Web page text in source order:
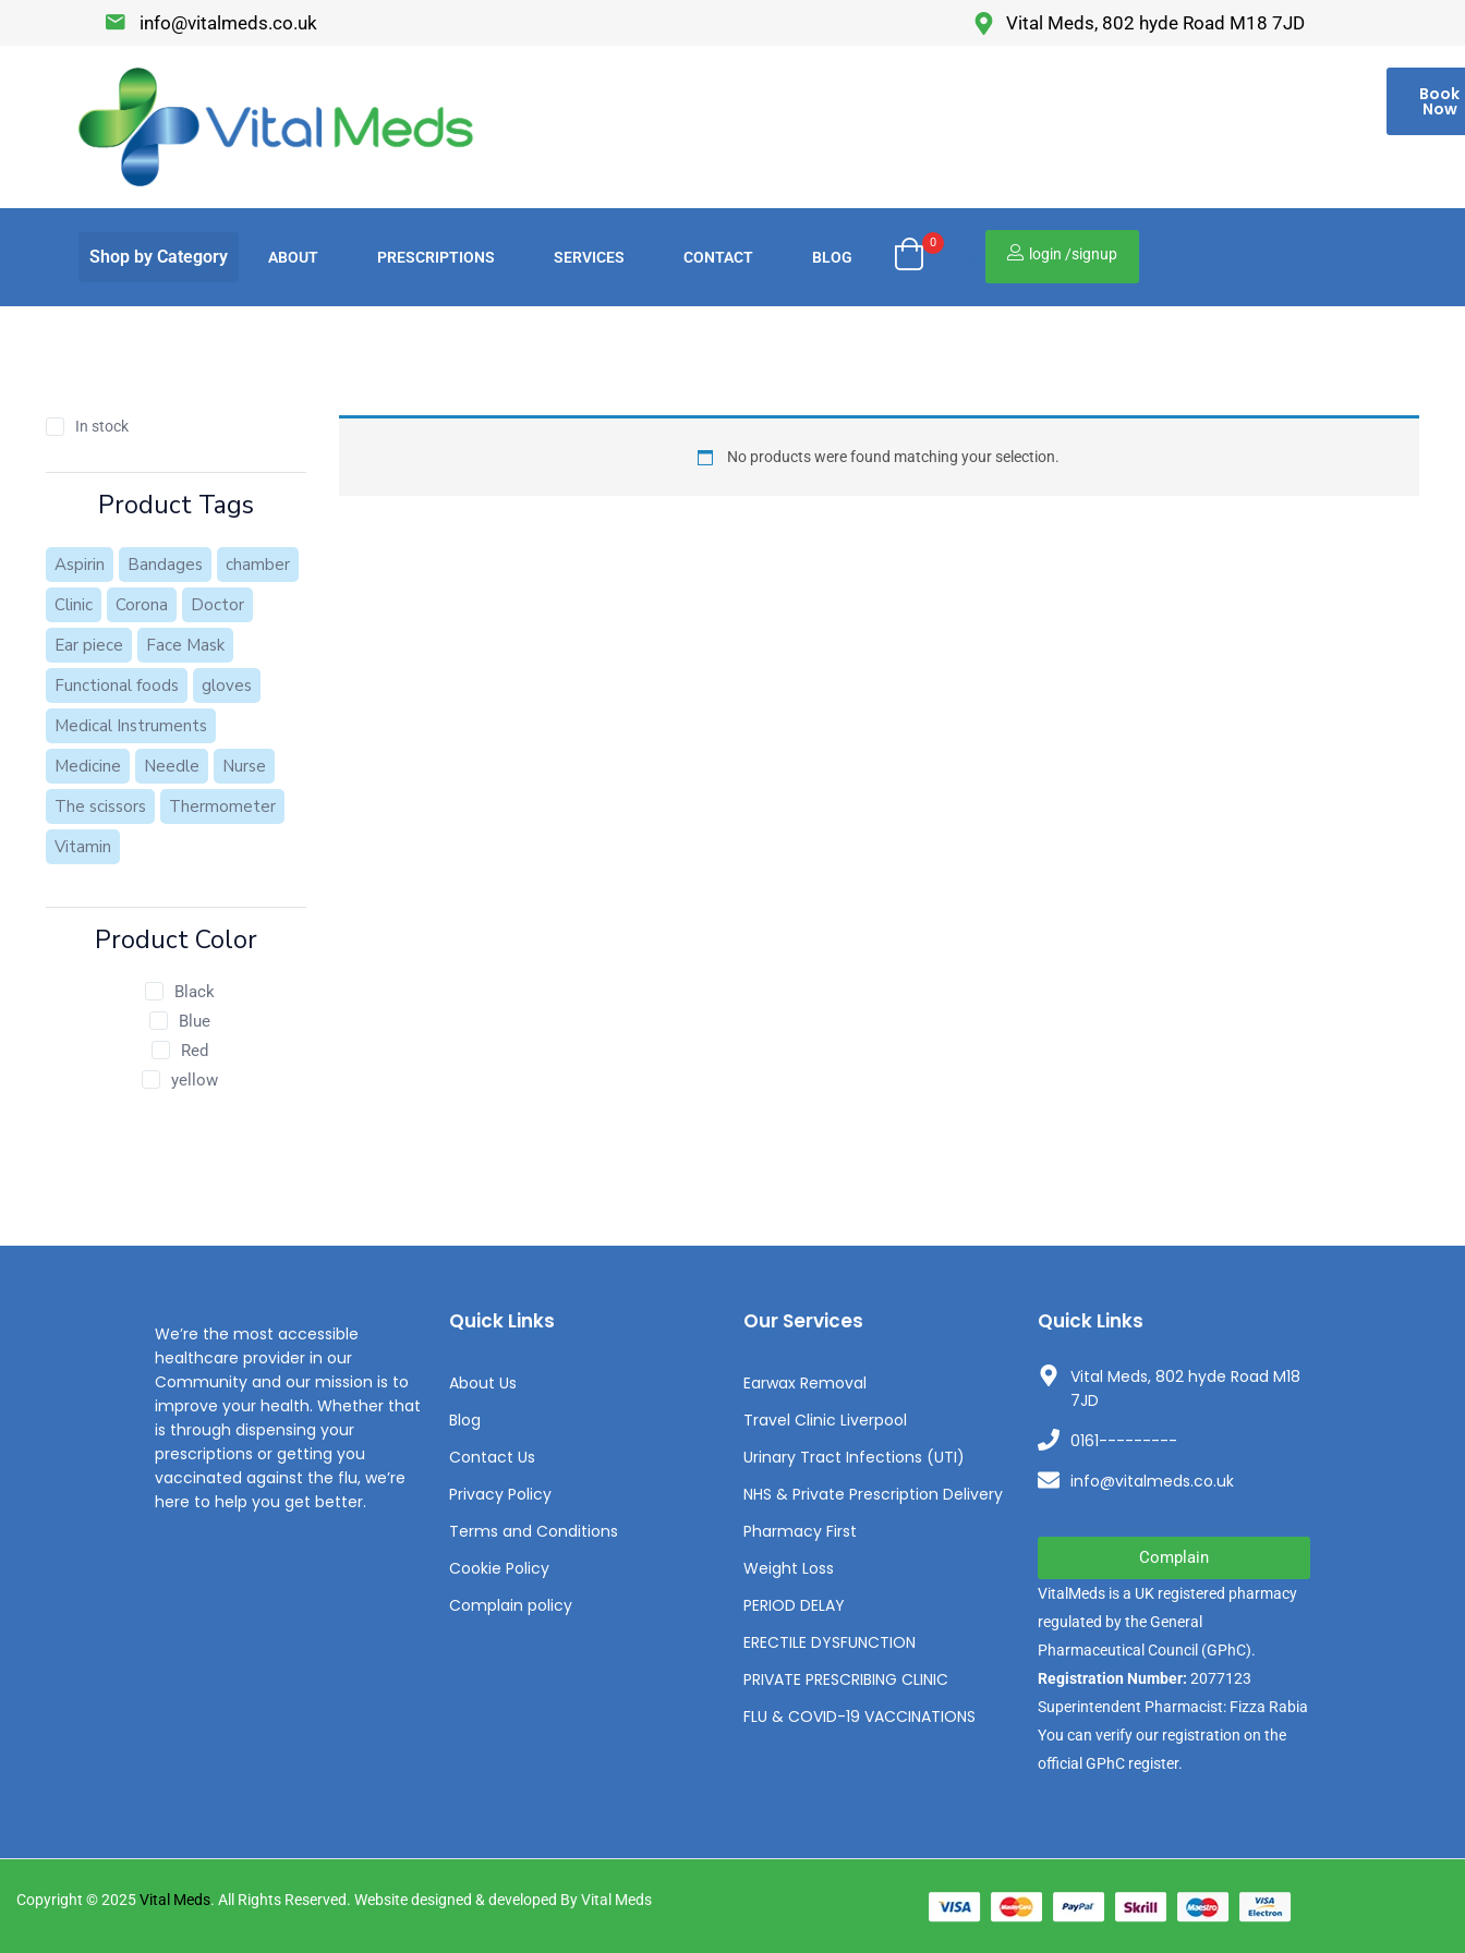
info@vitalmeds.co.uk Vital Meds, 802 hyde Road M18 7JD
Book
Now
ABOUT PRESCRIPTIONS SERVICES CONTACT BLOG
0
login /signup
In stock
Product Tags
Aspirin Bandages
chamber
Clinic
Corona
Doctor
Ear piece
Face Mask
Functional foods
gloves
Medical Instruments
Medicine
Needle
Nurse
The scissors
Thermometer
Vitamin
Product Color
Black
Blue
Red
yellow
No products were found matching your selection.
We’re the most accessible
healthcare provider in our
Community and our mission is to
improve your health. Whether that
is through dispensing your
prescriptions or getting you
vaccinated against the flu, we’re
here to help you get better.
Quick Links
About Us
Blog
Contact Us
Privacy Policy
Terms and Conditions
Cookie Policy
Complain policy
Our Services
Earwax Removal
Travel Clinic Liverpool
Urinary Tract Infections (UTI)
NHS & Private Prescription Delivery
Pharmacy First
Weight Loss
PERIOD DELAY
ERECTILE DYSFUNCTION
PRIVATE PRESCRIBING CLINIC
FLU & COVID-19 VACCINATIONS
Quick Links
Vital Meds, 802 hyde Road M18
7JD
0161---------
info@vitalmeds.co.uk
Complain
VitalMeds is a UK registered pharmacy
regulated by theGeneral
Pharmaceutical Council (GPhC).
Registration Number: 2077123
Superintendent Pharmacist: Fizza Rabia
You can verify our registration on the
official GPhC register.
Copyright © 2025Vital Meds. All Rights Reserved. Website designed & developed By Vital Meds